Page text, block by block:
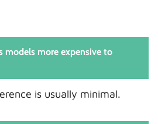
models more expensive to
is usually minimal.